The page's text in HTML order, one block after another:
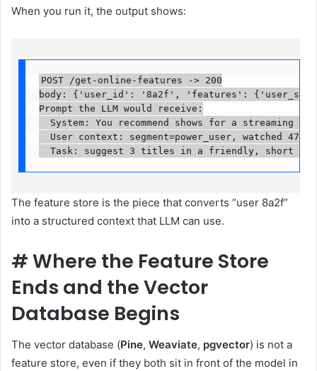
When you run it, the output shows:
POST /get-online-features -> 200
body: {'user_id': '8a2f', 'features':
Prompt the LLM would receive:
System: You recommend shows for a streaming
User context: segment=power_user, watched 47
Task: suggest 3 titles in a friendly, short
The feature store is the piece that converts “user 8a2f”
into a structured context that LLM can use.
#Where the Feature Store
Ends and the Vector
Database Begins
The vector database (Pine, Weaviate, pgvector) is not a
feature store, even if they both sit in front of the model in